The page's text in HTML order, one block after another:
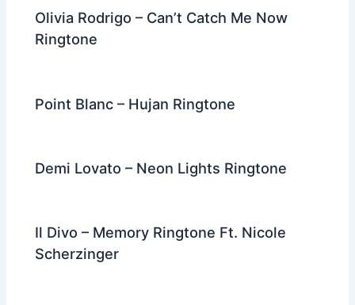
Olivia Rodrigo – Can’t Catch Me Now
Ringtone
Point Blanc – Hujan Ringtone
Demi Lovato – Neon Lights Ringtone
Il Divo – Memory Ringtone Ft. Nicole
Scherzinger